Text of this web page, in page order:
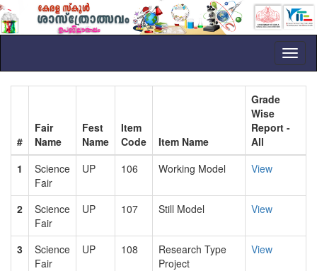
#
Fair
Name
Fest
Name
Item
Code
Item Name
Grade
Wise
Report -
All
1
Science
Fair
UP 106 Working Model View
2
Science
Fair
UP 107 Still Model View
3
Science
Fair
UP 108
Research Type
Project
View